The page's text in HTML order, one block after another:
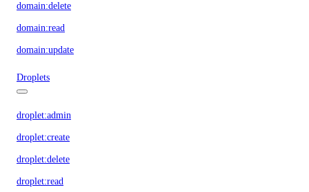
domain:delete
domain:read
domain:update
Droplets
droplet:admin
droplet:create
droplet:delete
droplet:read